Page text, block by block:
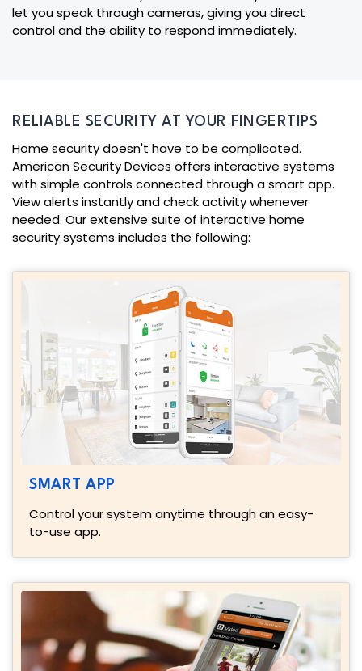
let you speak through cameras, giving you direct
control and the ability to respond immediately.
RELIABLE SECURITY AT YOUR FINGERTIPS
Home security doesn't have to be complicated.
American Security Devices offers interactive systems
with simple controls connected through a smart app.
View alerts instantly and check activity whenever
needed. Our extensive suite of interactive home
security systems includes the following:
SMART APP
Control your system anytime through an easy-
to-use app.